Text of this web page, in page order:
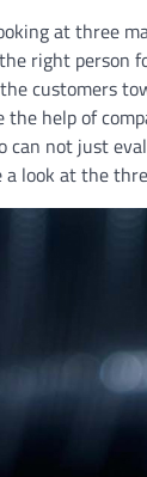
at three
right person
customers
the help of
can not just
a look at the